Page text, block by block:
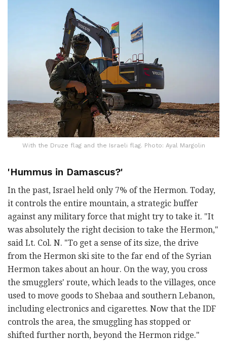
With the Druze flag and the Israeli flag. Photo: Ayal Margolin
'Hummus in Damascus?'
In the past, Israel held only 7% of the Hermon. Today,
it controls the entire mountain, a strategic buffer
against any military force that might try to take it. "It
was absolutely the right decision to take the Hermon,"
said Lt. Col. N. "To get a sense of its size, the drive
from the Hermon ski site to the far end of the Syrian
Hermon takes about an hour. On the way, you cross
the smugglers' route, which leads to the villages, once
used to move goods to Shebaa and southern Lebanon,
including electronics and cigarettes. Now that the IDF
controls the area, the smuggling has stopped or
shifted further north, beyond the Hermon ridge."